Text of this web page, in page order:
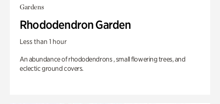
Gardens
Rhododendron Garden
Less than 1 hour
An abundance of rhododendrons , small flowering trees, and
eclectic ground covers.